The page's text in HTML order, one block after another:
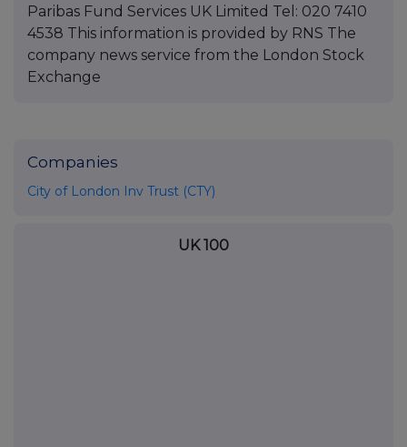
Paribas Fund Services UK Limited Tel: 020 7410
4538 This information is provided by RNS The
company news service from the London Stock
Exchange
Companies
City of London Inv Trust (CTY)
UK 100